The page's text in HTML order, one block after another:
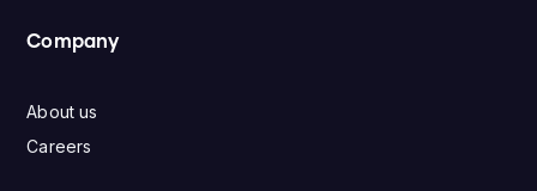
Company
About us
Careers